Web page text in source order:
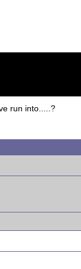
run into.....?